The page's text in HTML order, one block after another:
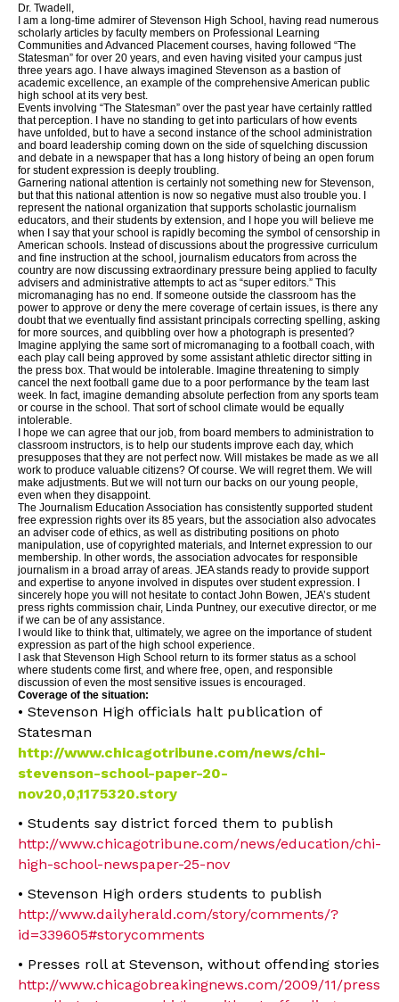
Dr. Twadell,
I am a long-time admirer of Stevenson High School, having read numerous
scholarly articles by faculty members on Professional Learning
Communities and Advanced Placement courses, having followed “The
Statesman” for over 20 years, and even having visited your campus just
three years ago. I have always imagined Stevenson as a bastion of
academic excellence, an example of the comprehensive American public
high school at its very best.
Events involving “The Statesman” over the past year have certainly rattled
that perception. I have no standing to get into particulars of how events
have unfolded, but to have a second instance of the school administration
and board leadership coming down on the side of squelching discussion
and debate in a newspaper that has a long history of being an open forum
for student expression is deeply troubling.
Garnering national attention is certainly not something new for Stevenson,
but that this national attention is now so negative must also trouble you. I
represent the national organization that supports scholastic journalism
educators, and their students by extension, and I hope you will believe me
when I say that your school is rapidly becoming the symbol of censorship in
American schools. Instead of discussions about the progressive curriculum
and fine instruction at the school, journalism educators from across the
country are now discussing extraordinary pressure being applied to faculty
advisers and administrative attempts to act as “super editors.” This
micromanaging has no end. If someone outside the classroom has the
power to approve or deny the mere coverage of certain issues, is there any
doubt that we eventually find assistant principals correcting spelling, asking
for more sources, and quibbling over how a photograph is presented?
Imagine applying the same sort of micromanaging to a football coach, with
each play call being approved by some assistant athletic director sitting in
the press box. That would be intolerable. Imagine threatening to simply
cancel the next football game due to a poor performance by the team last
week. In fact, imagine demanding absolute perfection from any sports team
or course in the school. That sort of school climate would be equally
intolerable.
I hope we can agree that our job, from board members to administration to
classroom instructors, is to help our students improve each day, which
presupposes that they are not perfect now. Will mistakes be made as we all
work to produce valuable citizens? Of course. We will regret them. We will
make adjustments. But we will not turn our backs on our young people,
even when they disappoint.
The Journalism Education Association has consistently supported student
free expression rights over its 85 years, but the association also advocates
an adviser code of ethics, as well as distributing positions on photo
manipulation, use of copyrighted materials, and Internet expression to our
membership. In other words, the association advocates for responsible
journalism in a broad array of areas. JEA stands ready to provide support
and expertise to anyone involved in disputes over student expression. I
sincerely hope you will not hesitate to contact John Bowen, JEA’s student
press rights commission chair, Linda Puntney, our executive director, or me
if we can be of any assistance.
I would like to think that, ultimately, we agree on the importance of student
expression as part of the high school experience.
I ask that Stevenson High School return to its former status as a school
where students come first, and where free, open, and responsible
discussion of even the most sensitive issues is encouraged.
Coverage of the situation:
• Stevenson High officials halt publication of
Statesman
http://www.chicagotribune.com/news/chi-
stevenson-school-paper-20-
nov20,0,1175320.story
• Students say district forced them to publish
http://www.chicagotribune.com/news/education/chi-
high-school-newspaper-25-nov
• Stevenson High orders students to publish
http://www.dailyherald.com/story/comments/?
id=339605#storycomments
• Presses roll at Stevenson, without offending stories
http://www.chicagobreakingnews.com/2009/11/press